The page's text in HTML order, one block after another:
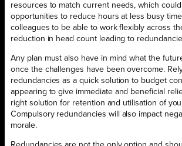
resources to match current needs, which
opportunities to reduce hours at less busy
colleagues to be able to work flexibly across
reduction in head count leading to
Any plan must also have in mind what the
once the challenges have been overcome.
redundancies as a quick solution to budget
appearing to give immediate and beneficial
right solution for retention and utilisation of
Compulsory redundancies will also impact
morale.